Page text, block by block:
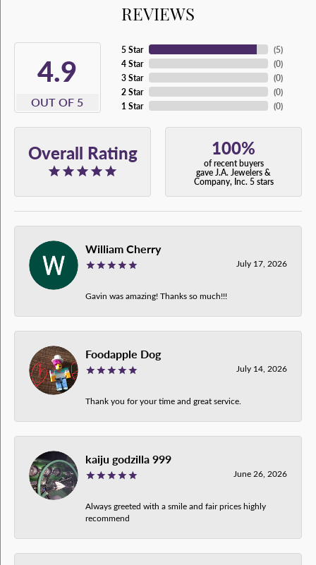
REVIEWS
4.9
OUT OF 5
5 Star
4 Star
3 Star
2 Star
1 Star
(5)
(0)
(0)
(0)
(0)
Overall Rating 100%
of recent buyers
gave J.A. Jewelers &
Company, Inc. 5 stars
William Cherry
July 17, 2026
Gavin was amazing! Thanks so much!!!
Foodapple Dog
July 14, 2026
Thank you for your time and great service.
kaiju godzilla 999
June 26, 2026
Always greeted with a smile and fair prices highly
recommend